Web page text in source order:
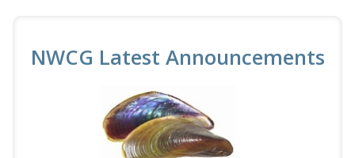
NWCG Latest Announcements